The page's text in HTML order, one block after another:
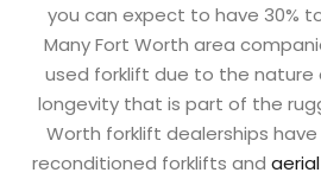
you can expect to have 30%
Many Fort Worth area
used forklift due to the
longevity that is part of the
Worth forklift dealerships
reconditioned forklifts and